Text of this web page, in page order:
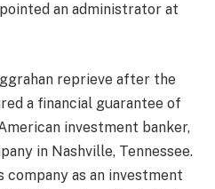
an administrator at
reprieve after the
a financial guarantee of
investment banker,
in Nashville, Tennessee.
company as an investment